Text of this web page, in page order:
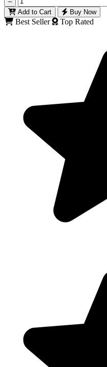
Add to Cart
Buy Now
Best Seller Top Rated